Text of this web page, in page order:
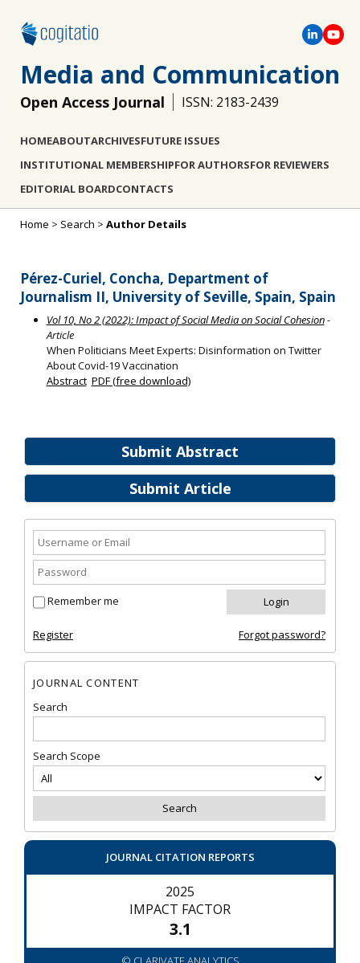
Media and Communication
Open Access Journal ISSN: 2183-2439
HOMEABOUTARCHIVESFUTURE ISSUES
INSTITUTIONAL MEMBERSHIPFOR AUTHORSFOR REVIEWERS
EDITORIAL BOARDCONTACTS
Submit Abstract
Submit Article
Remember me
Register Forgot password?
JOURNAL CONTENT
Search
Search Scope
JOURNAL CITATION REPORTS
2025
IMPACT FACTOR
3.1
Home > Search > Author Details
Pérez-Curiel, Concha, Department of
Journalism II, University of Seville, Spain, Spain
Vol 10, No 2 (2022): Impact of Social Media on Social Cohesion-
Article
When Politicians Meet Experts: Disinformation on Twitter
About Covid-19 Vaccination
Abstract PDF (free download)